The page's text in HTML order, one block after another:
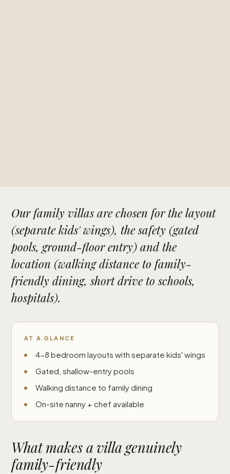
Our family villas are chosen for the layout
(separate kids' wings), the safety (gated
pools, ground-floor entry) and the
location (walking distance to family-
friendly dining, short drive to schools,
hospitals).
AT A GLANCE
4-8 bedroom layouts with separate kids' wings
Gated, shallow-entry pools
Walking distance to family dining
On-site nanny + chef available
What makes a villa genuinely
family-friendly